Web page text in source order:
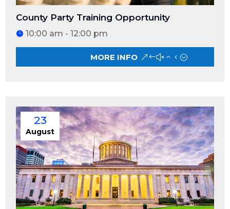
County Party Training Opportunity
10:00 am - 12:00 pm
MORE INFO
23
August